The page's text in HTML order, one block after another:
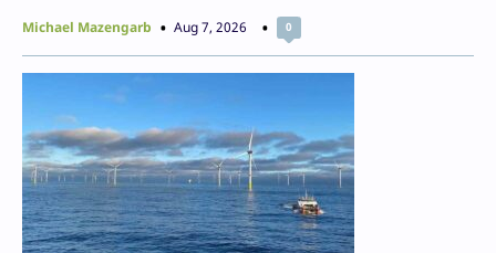
Michael Mazengarb Aug 7, 2026 0